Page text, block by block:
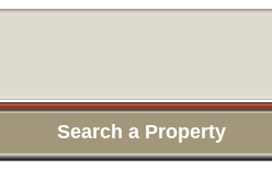
Search a Property